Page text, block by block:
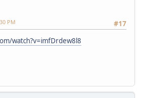
#17
PM
watch?v=imfDrdew8l8